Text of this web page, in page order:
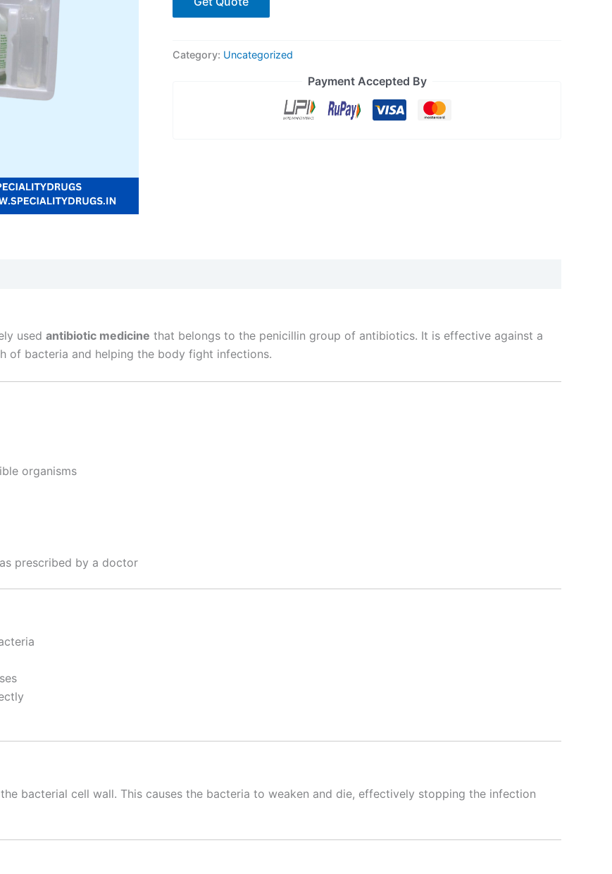
Category: Uncategorized
Payment Accepted By
used antibiotic medicine that belongs to the penicillin group of antibiotics. It is effective against a
of bacteria and helping the body fight infections.
organisms
as prescribed by a doctor
bacterial cell wall. This causes the bacteria to weaken and die, effectively stopping the infection